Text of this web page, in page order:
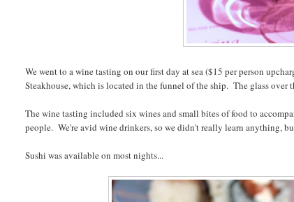
We went to a wine tasting on our first day at sea ($15 per person
Steakhouse, which is located in the funnel of the ship. The glass
The wine tasting included six wines and small bites of food to
people. We're avid wine drinkers, so we didn't really learn anything,
Sushi was available on most nights...